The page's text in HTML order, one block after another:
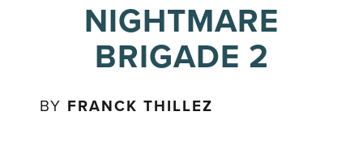
NIGHTMARE
BRIGADE 2
BY FRANCK THILLEZ